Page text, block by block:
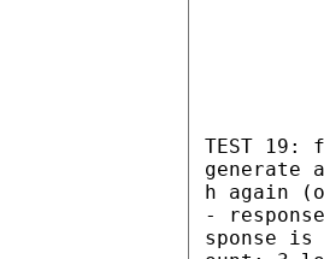
TEST 19:
generate
h again
-
sponse is